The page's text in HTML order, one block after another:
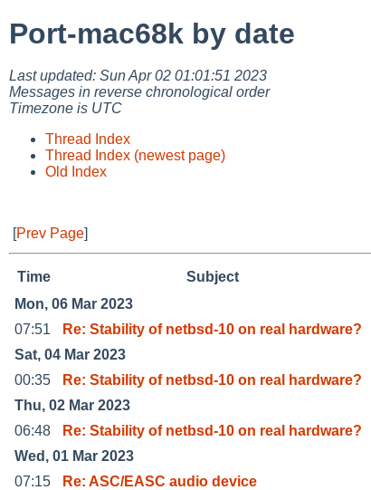
Port-mac68k by date
Last updated: Sun Apr 02 01:01:51 2023
Messages in reverse chronological order
Timezone is UTC
Thread Index
Thread Index (newest page)
Old Index
[Prev Page]
Time Subject
Mon, 06 Mar 2023
07:51
Re: Stability of netbsd-10 on real hardware?
Sat, 04 Mar 2023
00:35
Re: Stability of netbsd-10 on real hardware?
Thu, 02 Mar 2023
06:48
Re: Stability of netbsd-10 on real hardware?
Wed, 01 Mar 2023
07:15
Re: ASC/EASC audio device